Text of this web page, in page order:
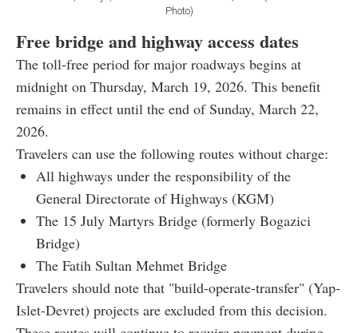
Photo)
Free bridge and highway access dates
The toll-free period for major roadways begins at
midnight on Thursday, March 19, 2026. This benefit
remains in effect until the end of Sunday, March 22,
2026.
Travelers can use the following routes without charge:
All highways under the responsibility of the
General Directorate of Highways (KGM)
The 15 July Martyrs Bridge (formerly Bogazici
Bridge)
The Fatih Sultan Mehmet Bridge
Travelers should note that "build-operate-transfer" (Yap-
Islet-Devret) projects are excluded from this decision.